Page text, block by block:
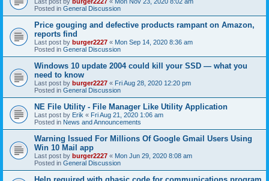
Posted in General Discussion
Price gouging and defective products rampant on Amazon,
reports find
Last post by burger2227 « Mon Sep 14, 2020 8:36 am
Posted in General Discussion
Windows 10 update 2004 could kill your SSD — what you
need to know
Last post by burger2227 « Fri Aug 28, 2020 12:20 pm
Posted in General Discussion
NE File Utility - File Manager Like Utility Application
Last post by Erik « Fri Aug 21, 2020 1:06 am
Posted in News and Announcements
Warning Issued For Millions Of Google Gmail Users Using
Win 10 Mail app
Last post by burger2227 « Mon Jun 29, 2020 8:08 am
Posted in General Discussion
Help required with qbasic code for communications program